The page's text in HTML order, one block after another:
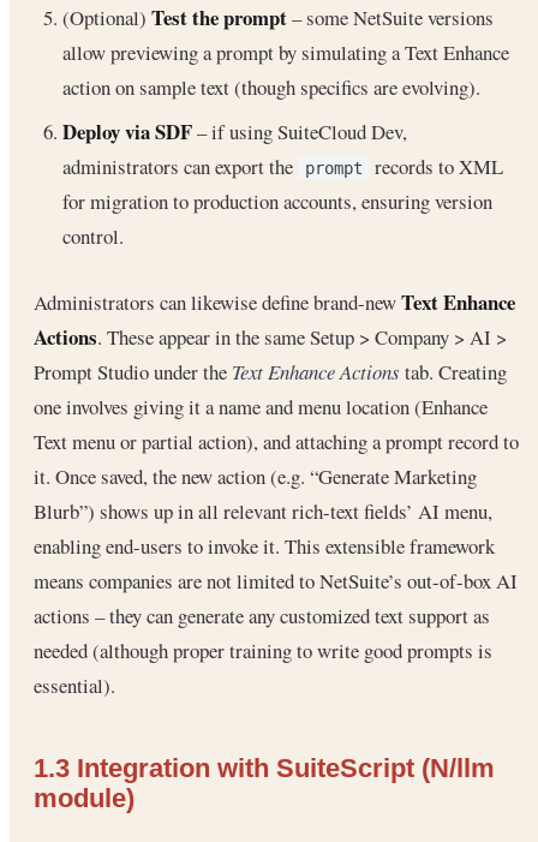
(Optional) Test the prompt– some NetSuite versions
allow previewing a prompt by simulating a Text Enhance
action on sample text (though specifics are evolving).
Deploy via SDF– if using SuiteCloud Dev,
administrators can export the
prompt
records to XML
for migration to production accounts, ensuring version
control.
Administrators can likewise define brand-newText Enhance
Actions. These appear in the same Setup > Company > AI >
Prompt Studio under the Text Enhance Actions tab. Creating
one involves giving it a name and menu location (Enhance
Text menu or partial action), and attaching a prompt record to
it. Once saved, the new action (e.g. “Generate Marketing
Blurb”) shows up in all relevant rich-text fields’ AI menu,
enabling end-users to invoke it. This extensible framework
means companies are not limited to NetSuite’s out-of-box AI
actions – they can generate any customized text support as
needed (although proper training to write good prompts is
essential).
1.3 Integration with SuiteScript (N/llm
module)